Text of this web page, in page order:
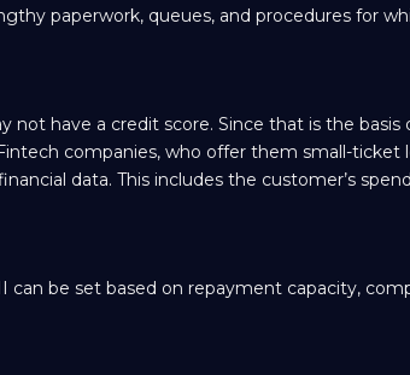
paperwork, queues, and procedures for
have a credit score. Since that is the basis
companies, who offer them small-ticket
data. This includes the customer’s
be set based on repayment capacity,